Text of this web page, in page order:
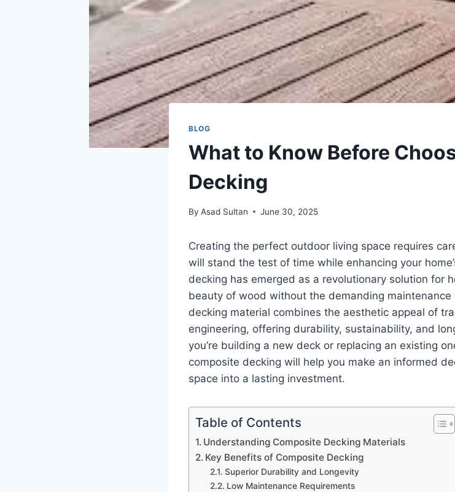
BLOG
What to Know Before
Decking
By Asad Sultan June 30, 2025
Creating the perfect outdoor living space requires
will stand the test of time while enhancing your
decking has emerged as a revolutionary solution for
beauty of wood without the demanding maintenance
decking material combines the aesthetic appeal of
engineering, offering durability, sustainability, and
you’re building a new deck or replacing an existing
composite decking will help you make an informed
space into a lasting investment.
Table of Contents
Understanding Composite Decking Materials
Key Benefits of Composite Decking
Superior Durability and Longevity
Low Maintenance Requirements